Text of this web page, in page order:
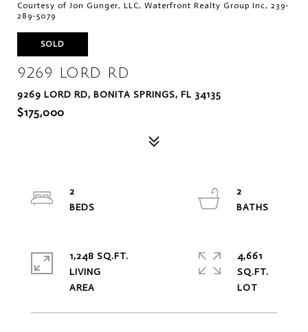
Courtesy of Jon Gunger, LLC, Waterfront Realty Group Inc, 239-
289-5079
SOLD
9269 LORD RD
9269 LORD RD, BONITA SPRINGS, FL 34135
$175,000
2
2
1,248 SQ.FT.
LIVING
4,661
SQ.FT.